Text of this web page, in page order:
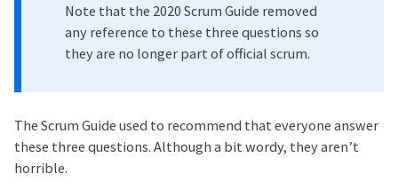
Note that the 2020 Scrum Guide removed
any reference to these three questions so
they are no longer part of official scrum.
The Scrum Guide used to recommend that everyone answer
these three questions. Although a bit wordy, they aren’t
horrible.